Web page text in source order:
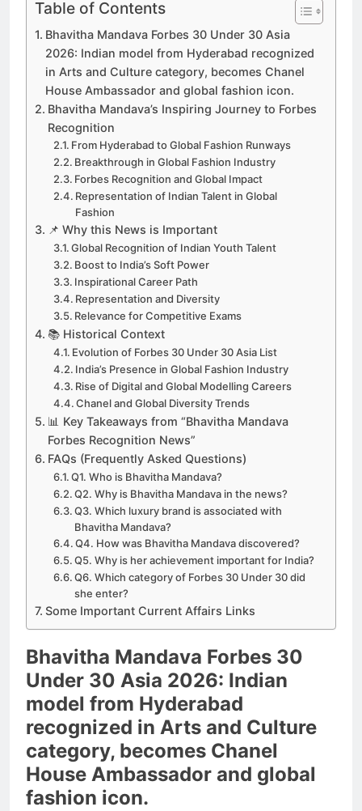
Table of Contents
Bhavitha Mandava Forbes 30 Under 30 Asia
2026: Indian model from Hyderabad recognized
in Arts and Culture category, becomes Chanel
House Ambassador and global fashion icon.
Bhavitha Mandava’s Inspiring Journey to Forbes
Recognition
From Hyderabad to Global Fashion Runways
Breakthrough in Global Fashion Industry
Forbes Recognition and Global Impact
Representation of Indian Talent in Global
Fashion
📌 Why this News is Important
Global Recognition of Indian Youth Talent
Boost to India’s Soft Power
Inspirational Career Path
Representation and Diversity
Relevance for Competitive Exams
📚 Historical Context
Evolution of Forbes 30 Under 30 Asia List
India’s Presence in Global Fashion Industry
Rise of Digital and Global Modelling Careers
Chanel and Global Diversity Trends
📊 Key Takeaways from “Bhavitha Mandava
Forbes Recognition News”
FAQs (Frequently Asked Questions)
Q1. Who is Bhavitha Mandava?
Q2. Why is Bhavitha Mandava in the news?
Q3. Which luxury brand is associated with
Bhavitha Mandava?
Q4. How was Bhavitha Mandava discovered?
Q5. Why is her achievement important for India?
Q6. Which category of Forbes 30 Under 30 did
she enter?
Some Important Current Affairs Links
Bhavitha Mandava Forbes 30
Under 30 Asia 2026: Indian
model from Hyderabad
recognized in Arts and Culture
category, becomes Chanel
House Ambassador and global
fashion icon.